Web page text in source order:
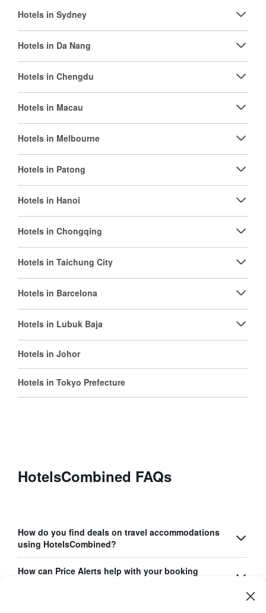
Hotels in Sydney
Hotels in Da Nang
Hotels in Chengdu
Hotels in Macau
Hotels in Melbourne
Hotels in Patong
Hotels in Hanoi
Hotels in Chongqing
Hotels in Taichung City
Hotels in Barcelona
Hotels in Lubuk Baja
Hotels in Johor
Hotels in Tokyo Prefecture
HotelsCombined FAQs
How do you find deals on travel accommodations
using HotelsCombined?
How can Price Alerts help with your booking